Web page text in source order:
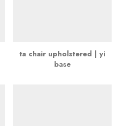
ta chair upholstered | yi
base